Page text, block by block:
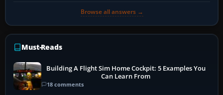
Browse all answers →
Must-Reads
Building A Flight Sim Home Cockpit: 5 Examples You
Can Learn From
18 comments